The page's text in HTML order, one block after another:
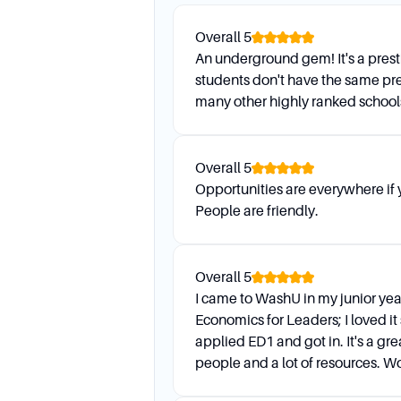
How do I demonstrate
Demonstrated interest can
admissions staff. Applying
having one of the best
Are scholarships available,
Yes, scholarships are
based scholarships.
bachelor’s degree.
Overall 5
An underground gem! It's a
students don't have the same
many other highly ranked
Overall 5
Opportunities are everywhere if
People are friendly.
Overall 5
I came to WashU in my junior
Economics for Leaders; I loved
applied ED1 and got in. It's a
people and a lot of resources.